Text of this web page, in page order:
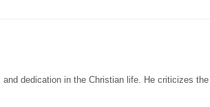
dedication in the Christian life. He criticizes the